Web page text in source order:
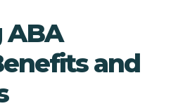
ABA
and